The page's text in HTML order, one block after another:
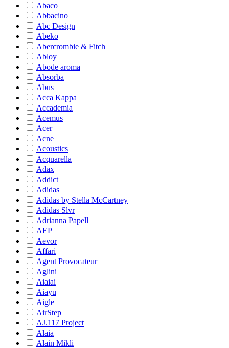
Abaco
Abbacino
Abc Design
Abeko
Abercrombie & Fitch
Abloy
Abode aroma
Absorba
Abus
Acca Kappa
Accademia
Acemus
Acer
Acne
Acoustics
Acquarella
Adax
Addict
Adidas
Adidas by Stella McCartney
Adidas Slvr
Adrianna Papell
AEP
Aevor
Affari
Agent Provocateur
Aglini
Aiaiai
Aiayu
Aigle
AirStep
AJ.117 Project
Alaia
Alain Mikli